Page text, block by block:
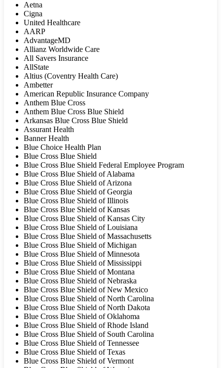
Aetna
Cigna
United Healthcare
AARP
AdvantageMD
Allianz Worldwide Care
All Savers Insurance
AllState
Altius (Coventry Health Care)
Ambetter
American Republic Insurance Company
Anthem Blue Cross
Anthem Blue Cross Blue Shield
Arkansas Blue Cross Blue Shield
Assurant Health
Banner Health
Blue Choice Health Plan
Blue Cross Blue Shield
Blue Cross Blue Shield Federal Employee Program
Blue Cross Blue Shield of Alabama
Blue Cross Blue Shield of Arizona
Blue Cross Blue Shield of Georgia
Blue Cross Blue Shield of Illinois
Blue Cross Blue Shield of Kansas
Blue Cross Blue Shield of Kansas City
Blue Cross Blue Shield of Louisiana
Blue Cross Blue Shield of Massachusetts
Blue Cross Blue Shield of Michigan
Blue Cross Blue Shield of Minnesota
Blue Cross Blue Shield of Mississippi
Blue Cross Blue Shield of Montana
Blue Cross Blue Shield of Nebraska
Blue Cross Blue Shield of New Mexico
Blue Cross Blue Shield of North Carolina
Blue Cross Blue Shield of North Dakota
Blue Cross Blue Shield of Oklahoma
Blue Cross Blue Shield of Rhode Island
Blue Cross Blue Shield of South Carolina
Blue Cross Blue Shield of Tennessee
Blue Cross Blue Shield of Texas
Blue Cross Blue Shield of Vermont